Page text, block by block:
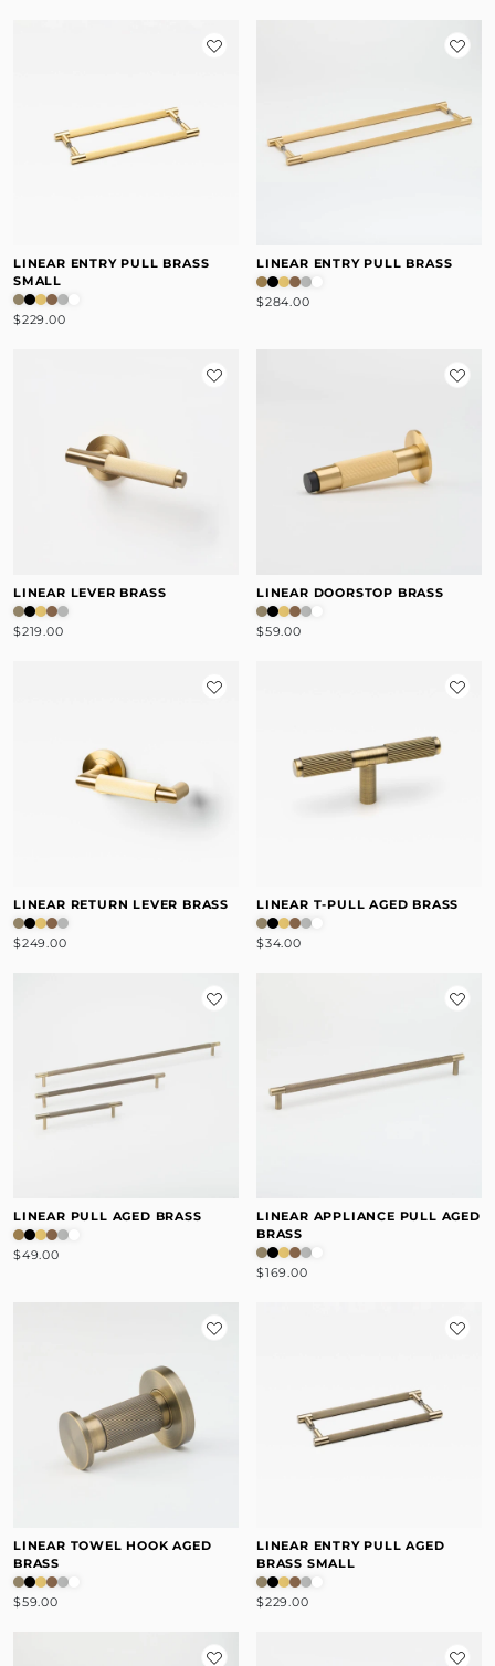
LINEAR ENTRY PULL BRASS
SMALL
$229.00
LINEAR ENTRY PULL BRASS
$284.00
LINEAR LEVER BRASS
$219.00
LINEAR DOORSTOP BRASS
$59.00
LINEAR RETURN LEVER BRASS
$249.00
LINEAR T-PULL AGED BRASS
$34.00
LINEAR PULL AGED BRASS
$49.00
LINEAR APPLIANCE PULL AGED
BRASS
$169.00
LINEAR TOWEL HOOK AGED
BRASS
$59.00
LINEAR ENTRY PULL AGED
BRASS SMALL
$229.00